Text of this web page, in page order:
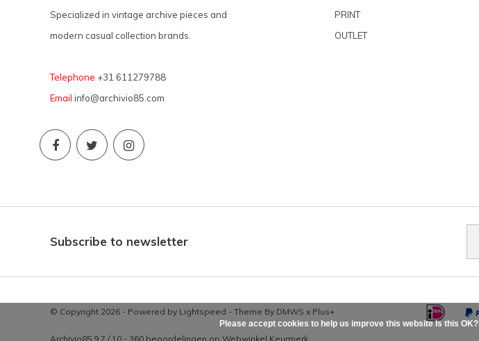
Specialized in vintage archive pieces and
modern casual collection brands.
Telephone +31 611279788
Email info@archivio85.com
PRINT
OUTLET
Subscribe to newsletter
© Copyright 2026 - Powered by Lightspeed - Theme By DMWS x Plus+
Archivio85 9,7 / 10 - 360 beoordelingen op Webwinkel Keurmerk
Please accept cookies to help us improve this website Is this OK?